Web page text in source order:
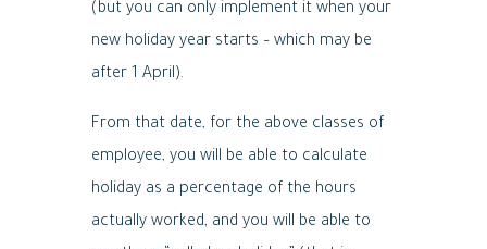
(but you can only implement it when your
new holiday year starts – which may be
after 1 April).
From that date, for the above classes of
employee, you will be able to calculate
holiday as a percentage of the hours
actually worked, and you will be able to